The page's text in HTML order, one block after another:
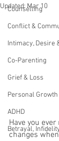
Counselling
Conflict &
Intimacy, Desire
Co-Parenting
Grief & Loss
Personal
ADHD
Betrayal,
Updated:Mar 10
Have you
changes